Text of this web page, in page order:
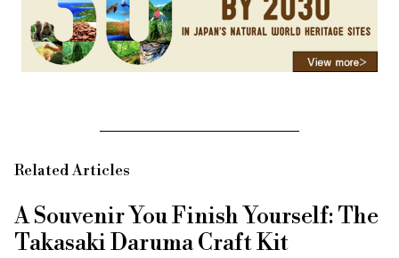
Related Articles
A Souvenir You Finish Yourself: The
Takasaki Daruma Craft Kit